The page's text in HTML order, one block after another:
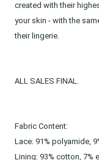
created with their
your skin - with the
their lingerie.
ALL SALES FINAL.
Fabric Content:
Lace: 91% polyamide,
Lining: 93% cotton, 7%